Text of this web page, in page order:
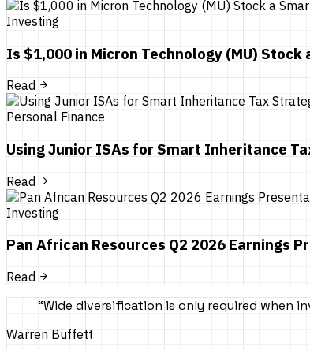
Investing
Is $1,000 in Micron Technology (MU) Stock
Read
Personal Finance
Using Junior ISAs for Smart Inheritance
Read
Investing
Pan African Resources Q2 2026 Earnings
Read
“Wide diversification is only required when
Warren Buffett